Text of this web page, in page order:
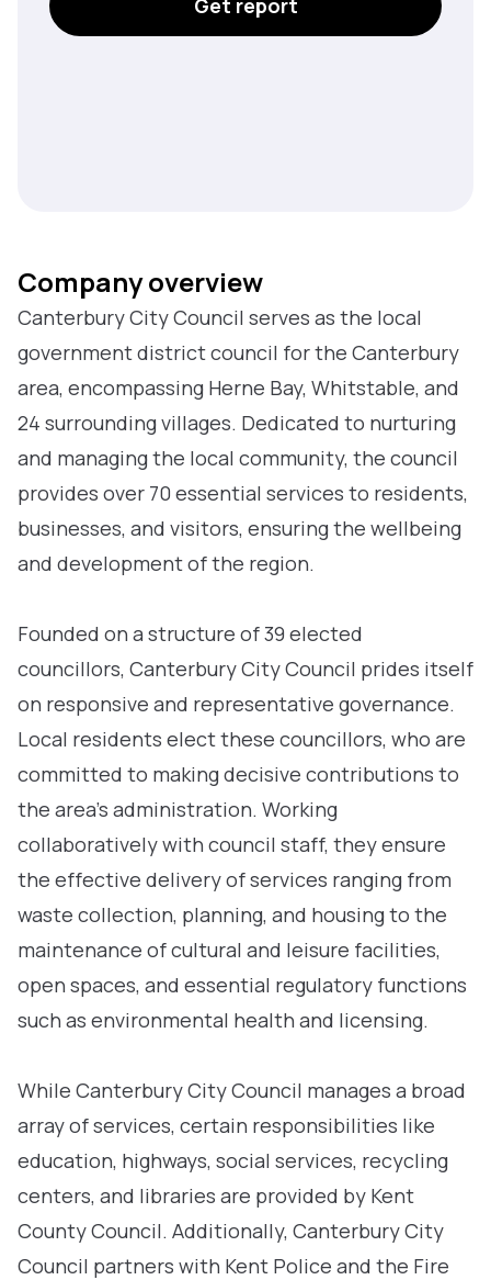
Get report
Company overview
Canterbury City Council serves as the local
government district council for the Canterbury
area, encompassing Herne Bay, Whitstable, and
24 surrounding villages. Dedicated to nurturing
and managing the local community, the council
provides over 70 essential services to residents,
businesses, and visitors, ensuring the wellbeing
and development of the region.
Founded on a structure of 39 elected
councillors, Canterbury City Council prides itself
on responsive and representative governance.
Local residents elect these councillors, who are
committed to making decisive contributions to
the area’s administration. Working
collaboratively with council staff, they ensure
the effective delivery of services ranging from
waste collection, planning, and housing to the
maintenance of cultural and leisure facilities,
open spaces, and essential regulatory functions
such as environmental health and licensing.
While Canterbury City Council manages a broad
array of services, certain responsibilities like
education, highways, social services, recycling
centers, and libraries are provided by Kent
County Council. Additionally, Canterbury City
Council partners with Kent Police and the Fire